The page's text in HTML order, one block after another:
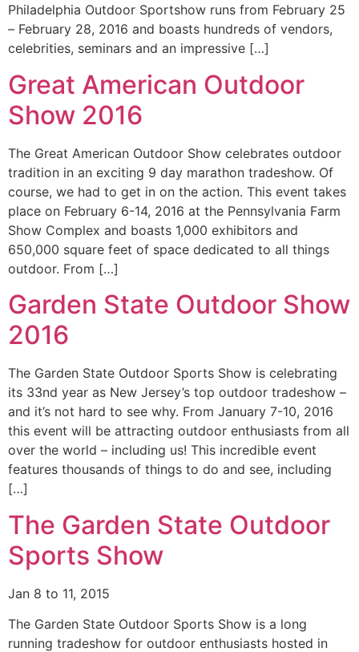
Philadelphia Outdoor Sportshow runs from February 25
– February 28, 2016 and boasts hundreds of vendors,
celebrities, seminars and an impressive […]
Great American Outdoor
Show 2016
The Great American Outdoor Show celebrates outdoor
tradition in an exciting 9 day marathon tradeshow. Of
course, we had to get in on the action. This event takes
place on February 6-14, 2016 at the Pennsylvania Farm
Show Complex and boasts 1,000 exhibitors and
650,000 square feet of space dedicated to all things
outdoor. From […]
Garden State Outdoor Show
2016
The Garden State Outdoor Sports Show is celebrating
its 33nd year as New Jersey’s top outdoor tradeshow –
and it’s not hard to see why. From January 7-10, 2016
this event will be attracting outdoor enthusiasts from all
over the world – including us! This incredible event
features thousands of things to do and see, including
[…]
The Garden State Outdoor
Sports Show
Jan 8 to 11, 2015
The Garden State Outdoor Sports Show is a long
running tradeshow for outdoor enthusiasts hosted in